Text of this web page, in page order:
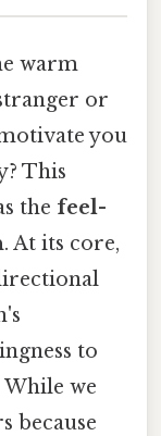
warm
or
you
This
the feel-
. At its core,
to
we
because